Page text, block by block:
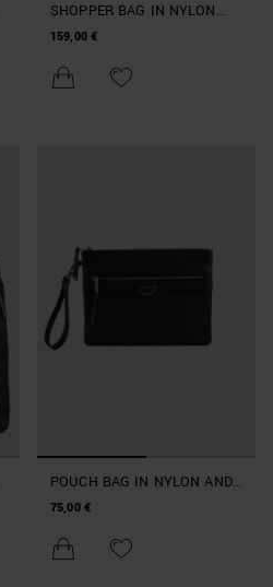
SHOPPER BAG IN NYLON
AND FAUX LEATHER
159,00 €
POUCH BAG IN NYLON AND
FAUX LEATHER
75,00 €